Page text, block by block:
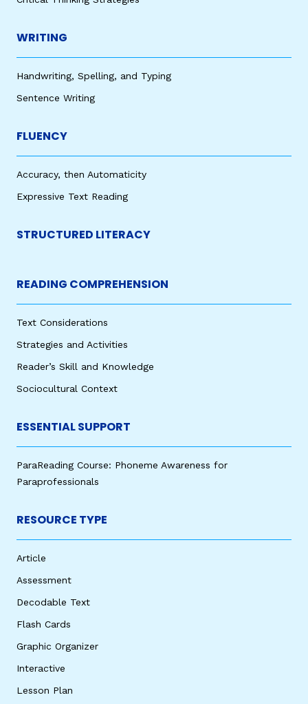
WRITING
Handwriting, Spelling, and Typing
Sentence Writing
FLUENCY
Accuracy, then Automaticity
Expressive Text Reading
STRUCTURED LITERACY
READING COMPREHENSION
Text Considerations
Strategies and Activities
Reader’s Skill and Knowledge
Sociocultural Context
ESSENTIAL SUPPORT
ParaReading Course: Phoneme Awareness for
Paraprofessionals
RESOURCE TYPE
Article
Assessment
Decodable Text
Flash Cards
Graphic Organizer
Interactive
Lesson Plan